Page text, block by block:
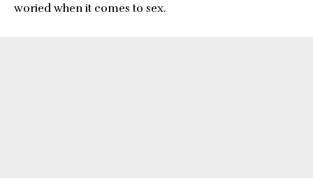
woried when it comes to sex.